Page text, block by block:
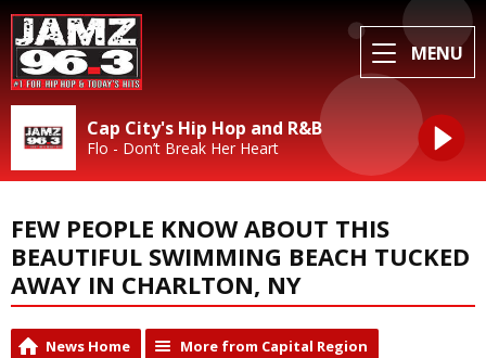
MENU
Cap City's Hip Hop and R&B
Flo - Don’t Break Her Heart
FEW PEOPLE KNOW ABOUT THIS
BEAUTIFUL SWIMMING BEACH TUCKED
AWAY IN CHARLTON, NY
News Home More from Capital Region